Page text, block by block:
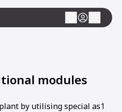
modules
by utilising special as1